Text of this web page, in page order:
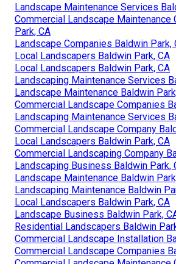
Landscape Maintenance Services
Commercial Landscape Maintenance
Park, CA
Landscape Companies Baldwin Park,
Local Landscapers Baldwin Park, CA
Local Landscapers Baldwin Park, CA
Landscaping Maintenance Services
Landscape Maintenance Baldwin
Commercial Landscape Companies
Landscaping Maintenance Services
Commercial Landscape Company
Local Landscapers Baldwin Park, CA
Commercial Landscaping Company
Landscaping Business Baldwin Park,
Landscape Maintenance Baldwin
Landscaping Maintenance Baldwin
Local Landscapers Baldwin Park, CA
Landscape Business Baldwin Park,
Residential Landscapers Baldwin
Commercial Landscape Installation
Commercial Landscape Companies